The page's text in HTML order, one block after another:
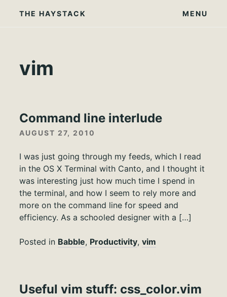
THE HAYSTACK MENU
vim
Command line interlude
AUGUST 27, 2010
I was just going through my feeds, which I read
in the OS X Terminal with Canto, and I thought it
was interesting just how much time I spend in
the terminal, and how I seem to rely more and
more on the command line for speed and
efficiency. As a schooled designer with a […]
Posted in Babble, Productivity, vim
Useful vim stuff: css_color.vim